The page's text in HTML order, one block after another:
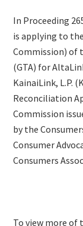
In Proceeding
is applying to
Commission) of
(GTA) for
KainaiLink, L.P.
Reconciliation
Commission
by the
Consumer
Consumers
To view more of